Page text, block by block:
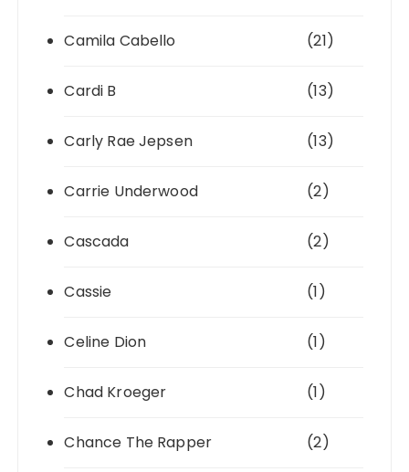
Camila Cabello (21)
Cardi B (13)
Carly Rae Jepsen (13)
Carrie Underwood (2)
Cascada (2)
Cassie (1)
Celine Dion (1)
Chad Kroeger (1)
Chance The Rapper (2)